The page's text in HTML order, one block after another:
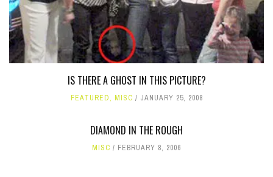
IS THERE A GHOST IN THIS PICTURE?
FEATURED, MISC JANUARY 25, 2008
DIAMOND IN THE ROUGH
MISC FEBRUARY 8, 2006